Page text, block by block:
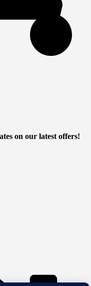
on our latest offers!